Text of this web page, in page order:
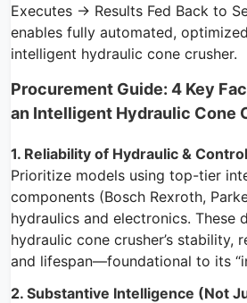
Executes → Results Fed Back to
enables fully automated,
intelligent hydraulic cone crusher.
Procurement Guide: 4 Key
an Intelligent Hydraulic Cone
1. Reliability of Hydraulic &
Prioritize models using top-tier
components (Bosch Rexroth,
hydraulics and electronics. These
hydraulic cone crusher’s stability,
and lifespan—foundational to its
2. Substantive Intelligence (Not